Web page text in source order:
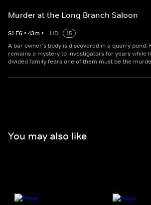
Murder at the Long Branch Saloon
S1 E6 • 43m • HD
15
A bar owner's body is discovered in a quarry pond.
remains a mystery to investigators for years while
divided family fears one of them must be the
You may also like